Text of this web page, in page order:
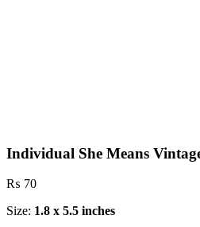
Individual She Means
₨ 70
Size: 1.8 x 5.5 inches